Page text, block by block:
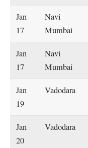
Jan
17
Navi
Mumbai
Jan
17
Navi
Mumbai
Jan
19
Vadodara
Jan
20
Vadodara